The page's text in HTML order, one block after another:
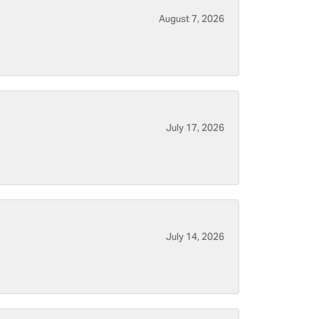
August 7, 2026
July 17, 2026
July 14, 2026